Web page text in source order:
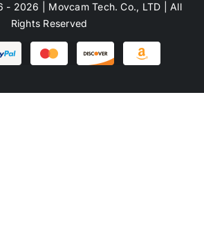
2026 | Movcam Tech. Co., LTD | All
Rights Reserved